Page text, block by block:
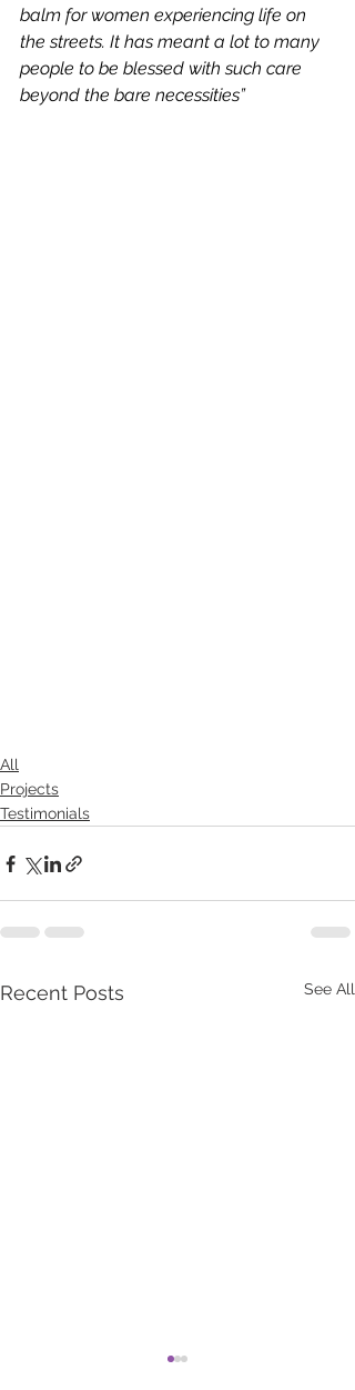
balm for women experiencing life on
the streets. It has meant a lot to many
people to be blessed with such care
beyond the bare necessities”
All
Projects
Testimonials
Recent Posts See All